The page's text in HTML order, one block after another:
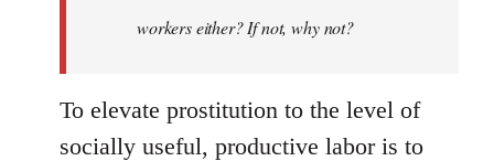
workers either? If not, why not?
To elevate prostitution to the level of
socially useful, productive labor is to